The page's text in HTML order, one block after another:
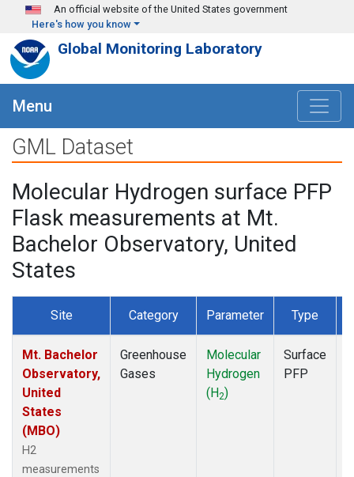
Skip to main content
An official website of the United States government
Here's how you know
Global Monitoring Laboratory
Menu
GML Dataset
Molecular Hydrogen surface PFP
Flask measurements at Mt.
Bachelor Observatory, United
States
Site Category Parameter Type
Mt. Bachelor
Observatory,
United
States
(MBO)
H2
measurements
Greenhouse
Gases
Molecular
Hydrogen
(H2)
Surface
PFP